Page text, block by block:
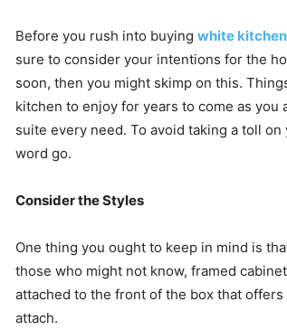
Before you rush into buying white
sure to consider your intentions for the
soon, then you might skimp on this.
kitchen to enjoy for years to come as
suite every need. To avoid taking a toll
word go.
Consider the Styles
One thing you ought to keep in mind is
those who might not know, framed
attached to the front of the box that
attach.